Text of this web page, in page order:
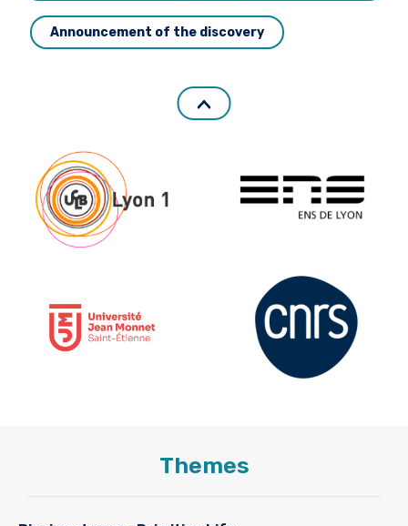
Announcement of the discovery
Themes